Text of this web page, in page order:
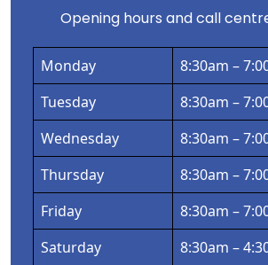
Opening hours and call
Monday
8:30am –
Tuesday
8:30am –
Wednesday
8:30am –
Thursday
8:30am –
Friday
8:30am –
Saturday
8:30am –